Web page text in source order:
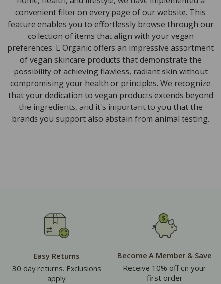
convenient filter on every page of our website. This
feature enables you to effortlessly browse through our
collection of items that align with your vegan
preferences. L'Organic offers an impressive assortment
of vegan skincare products that demonstrate the
possibility of achieving flawless, radiant skin without
compromising your health or principles. We recognize
that your dedication to vegan products extends beyond
the ingredients, and it's important to you that the
brands you support also abstain from animal testing.
Easy Returns
30 day returns. Exclusions
apply
Become A Member & Save
Receive 10% off on your
first order